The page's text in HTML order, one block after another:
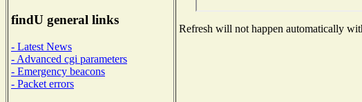
findU general links
- Latest News
- Advanced cgi parameters
- Emergency beacons
- Packet errors
Refresh will not happen automatically